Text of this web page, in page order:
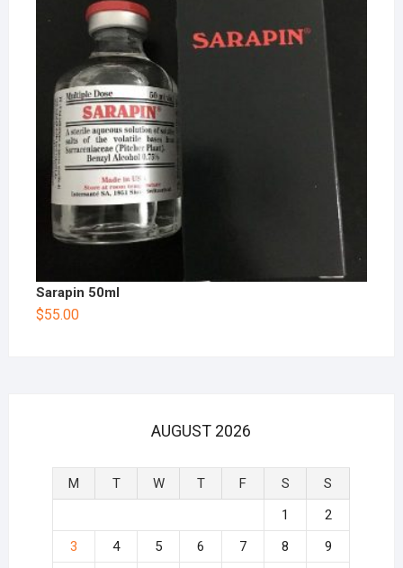
Sarapin 50ml
$55.00
AUGUST 2026
M T W T F S
S
1
2
3
4 5 6 7 8
9